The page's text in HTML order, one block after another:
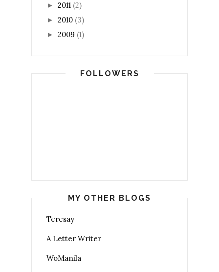
► 2011 (2)
► 2010 (3)
► 2009 (1)
FOLLOWERS
MY OTHER BLOGS
Teresay
A Letter Writer
WoManila